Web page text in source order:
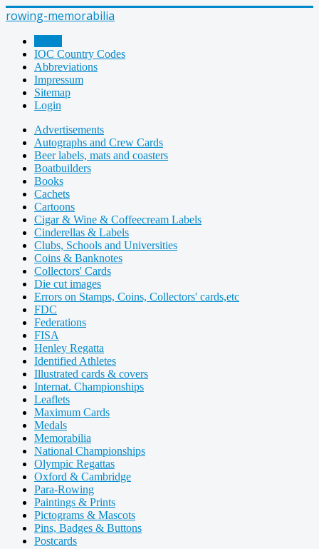
rowing-memorabilia
IOC Country Codes
Abbreviations
Impressum
Sitemap
Login
Advertisements
Autographs and Crew Cards
Beer labels, mats and coasters
Boatbuilders
Books
Cachets
Cartoons
Cigar & Wine & Coffeecream Labels
Cinderellas & Labels
Clubs, Schools and Universities
Coins & Banknotes
Collectors' Cards
Die cut images
Errors on Stamps, Coins, Collectors' cards,etc
FDC
Federations
FISA
Henley Regatta
Identified Athletes
Illustrated cards & covers
Internat. Championships
Leaflets
Maximum Cards
Medals
Memorabilia
National Championships
Olympic Regattas
Oxford & Cambridge
Para-Rowing
Paintings & Prints
Pictograms & Mascots
Pins, Badges & Buttons
Postcards